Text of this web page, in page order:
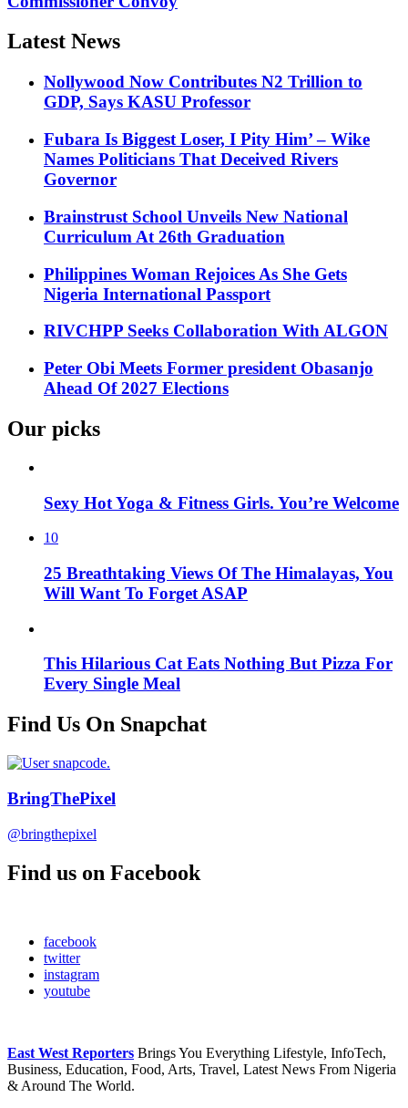
Latest News
Nollywood Now Contributes N2 Trillion to
GDP, Says KASU Professor
Fubara Is Biggest Loser, I Pity Him’ – Wike
Names Politicians That Deceived Rivers
Governor
Brainstrust School Unveils New National
Curriculum At 26th Graduation
Philippines Woman Rejoices As She Gets
Nigeria International Passport
RIVCHPP Seeks Collaboration With ALGON
Peter Obi Meets Former president Obasanjo
Ahead Of 2027 Elections
Our picks
Sexy Hot Yoga & Fitness Girls. You’re Welcome
10
25 Breathtaking Views Of The Himalayas, You
Will Want To Forget ASAP
This Hilarious Cat Eats Nothing But Pizza For
Every Single Meal
Find Us On Snapchat
BringThePixel
@bringthepixel
Find us on Facebook
facebook
twitter
instagram
youtube
East West Reporters Brings You Everything Lifestyle, InfoTech,
Business, Education, Food, Arts, Travel, Latest News From Nigeria
& Around The World.